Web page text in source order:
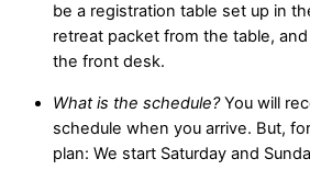
be a registration table set up in
retreat packet from the table,
the front desk.
What is the schedule?You will
schedule when you arrive. But,
plan: We start Saturday and